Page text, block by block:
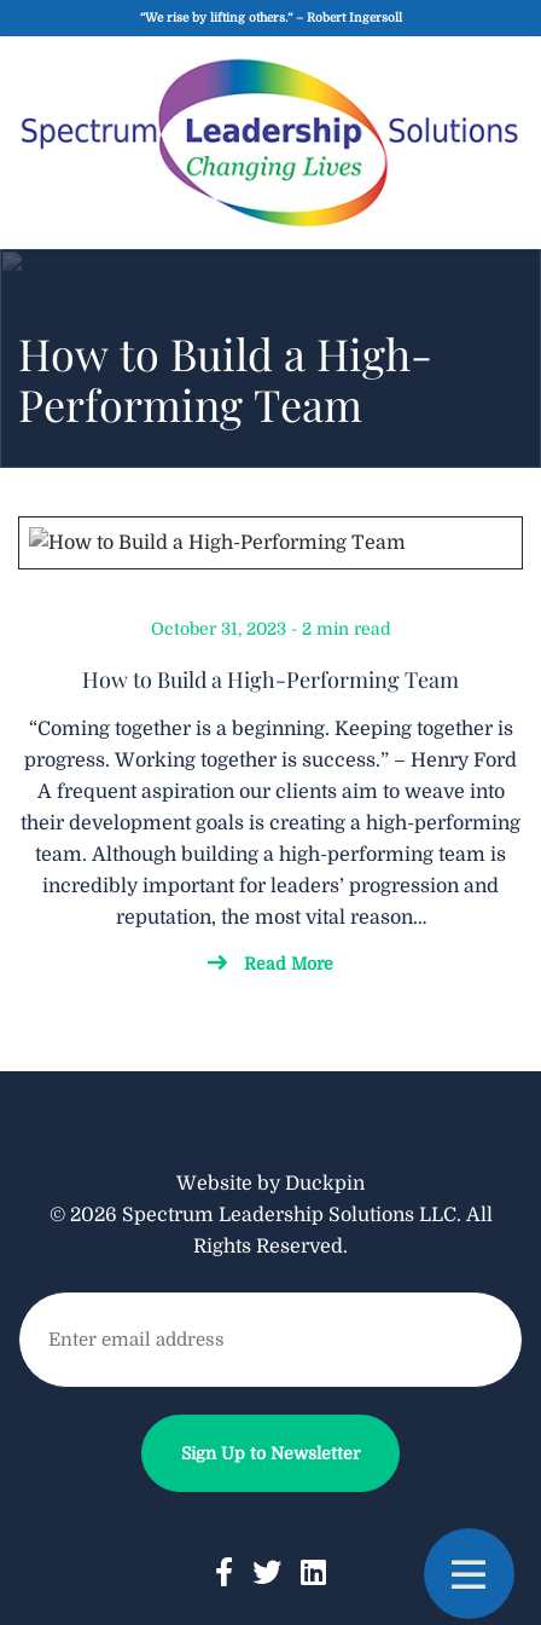
“We rise by lifting others.” – Robert Ingersoll
T
How to Build a High-
Performing Team
October 31, 2023 - 2 min read
How to Build a High-Performing Team
“Coming together is a beginning. Keeping together is
progress. Working together is success.” – Henry Ford
A frequent aspiration our clients aim to weave into
their development goals is creating a high-performing
team. Although building a high-performing team is
incredibly important for leaders’ progression and
reputation, the most vital reason…
Read More
Website by Duckpin
© 2026 Spectrum Leadership Solutions LLC. All
Rights Reserved.
Email
Sign Up to Newsletter
T
L